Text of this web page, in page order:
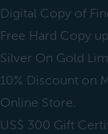
Digital Copy of
Free Hard Copy
Silver On Gold
10% Discount on
Online Store.
US$ 300 Gift